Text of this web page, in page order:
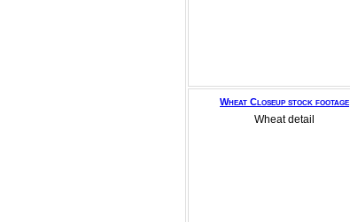
Wheat Closeup stock footage
Wheat detail